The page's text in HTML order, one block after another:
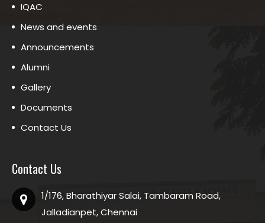
IQAC
News and events
Announcements
Alumni
Gallery
Documents
Contact Us
Contact Us
1/176, Bharathiyar Salai, Tambaram Road,
Jalladianpet, Chennai